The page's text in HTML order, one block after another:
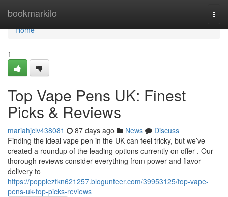
bookmarkilo
Home
Home
1
Top Vape Pens UK: Finest
Picks & Reviews
mariahjclv438081 87 days ago News
Discuss
Finding the ideal vape pen in the UK can feel tricky, but we’ve
created a roundup of the leading options currently on offer . Our
thorough reviews consider everything from power and flavor
delivery to
https://poppiezfkn621257.blogunteer.com/39953125/top-vape-
pens-uk-top-picks-reviews